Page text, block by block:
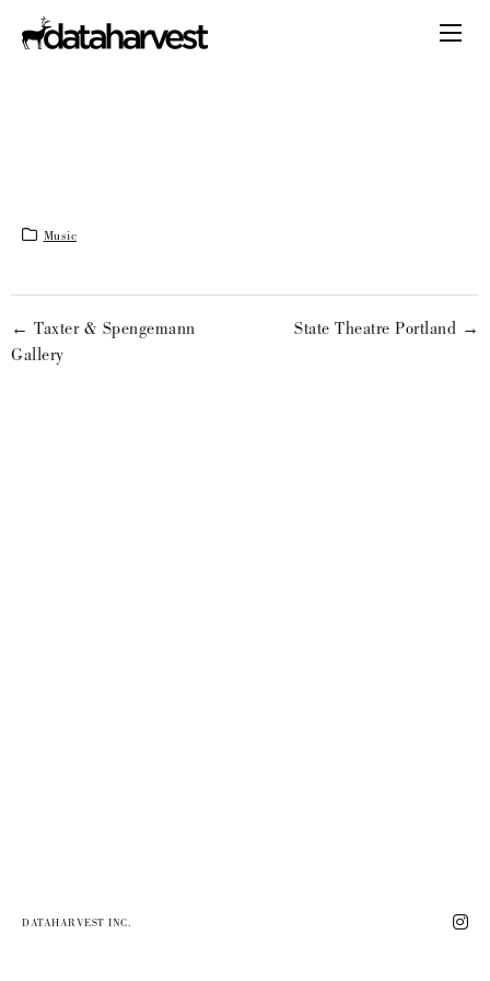
Music
← Taxter & Spengemann
Gallery
State Theatre Portland →
DATAHARVEST INC.